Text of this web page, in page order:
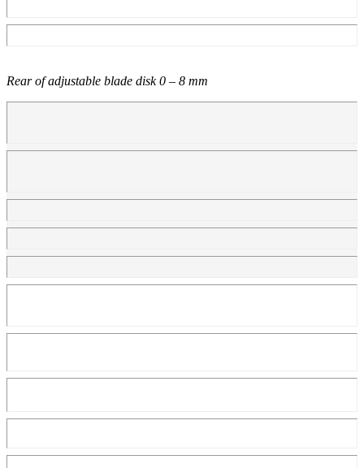
Rear of adjustable blade disk 0 – 8 mm